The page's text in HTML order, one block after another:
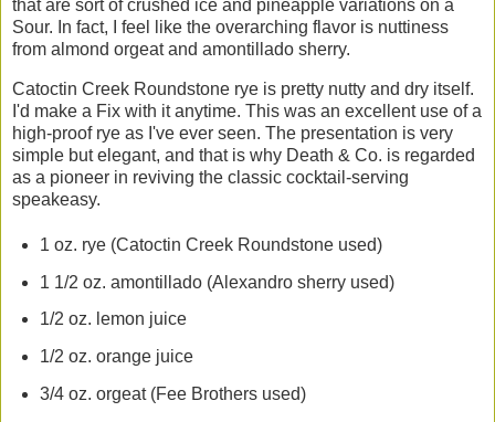
that are sort of crushed ice and pineapple variations on a
Sour. In fact, I feel like the overarching flavor is nuttiness
from almond orgeat and amontillado sherry.
Catoctin Creek Roundstone rye is pretty nutty and dry itself.
I'd make a Fix with it anytime. This was an excellent use of a
high-proof rye as I've ever seen. The presentation is very
simple but elegant, and that is why Death & Co. is regarded
as a pioneer in reviving the classic cocktail-serving
speakeasy.
1 oz. rye (Catoctin Creek Roundstone used)
1 1/2 oz. amontillado (Alexandro sherry used)
1/2 oz. lemon juice
1/2 oz. orange juice
3/4 oz. orgeat (Fee Brothers used)